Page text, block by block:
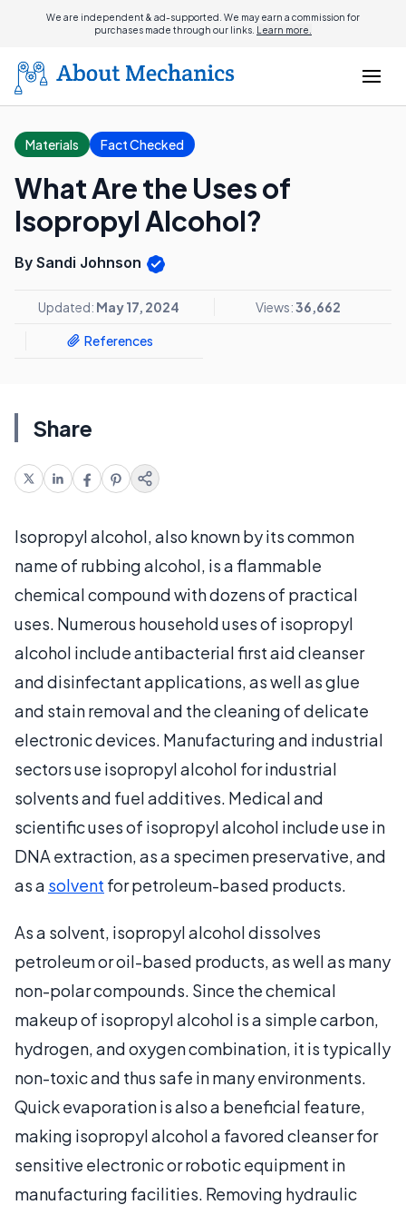
We are independent & ad-supported. We may earn a commission for
purchases made through our links. Learn more.
Materials Fact Checked
What Are the Uses of
Isopropyl Alcohol?
By Sandi Johnson
Updated: May 17, 2024 Views:36,662
References
Share
Isopropyl alcohol, also known by its common
name of rubbing alcohol, is a flammable
chemical compound with dozens of practical
uses. Numerous household uses of isopropyl
alcohol include antibacterial first aid cleanser
and disinfectant applications, as well as glue
and stain removal and the cleaning of delicate
electronic devices. Manufacturing and industrial
sectors use isopropyl alcohol for industrial
solvents and fuel additives. Medical and
scientific uses of isopropyl alcohol include use in
DNA extraction, as a specimen preservative, and
as a solvent for petroleum-based products.
As a solvent, isopropyl alcohol dissolves
petroleum or oil-based products, as well as many
non-polar compounds. Since the chemical
makeup of isopropyl alcohol is a simple carbon,
hydrogen, and oxygen combination, it is typically
non-toxic and thus safe in many environments.
Quick evaporation is also a beneficial feature,
making isopropyl alcohol a favored cleanser for
sensitive electronic or robotic equipment in
manufacturing facilities. Removing hydraulic